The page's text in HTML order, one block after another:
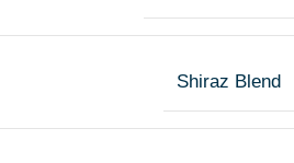
Shiraz Blend